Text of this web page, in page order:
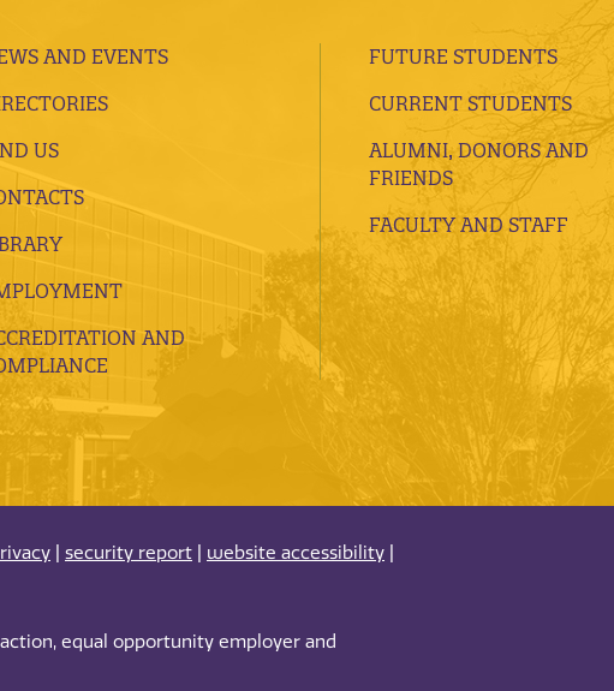
AND EVENTS
US
AND
FUTURE STUDENTS
CURRENT STUDENTS
ALUMNI, DONORS AND
FRIENDS
FACULTY AND STAFF
security report website accessibility
equal opportunity employer and